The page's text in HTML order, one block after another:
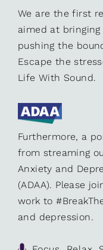
We are the first
aimed at
pushing the
Escape the
Life With Sound.
Furthermore, a
from streaming
Anxiety and
(ADAA). Please
work to
and depression.